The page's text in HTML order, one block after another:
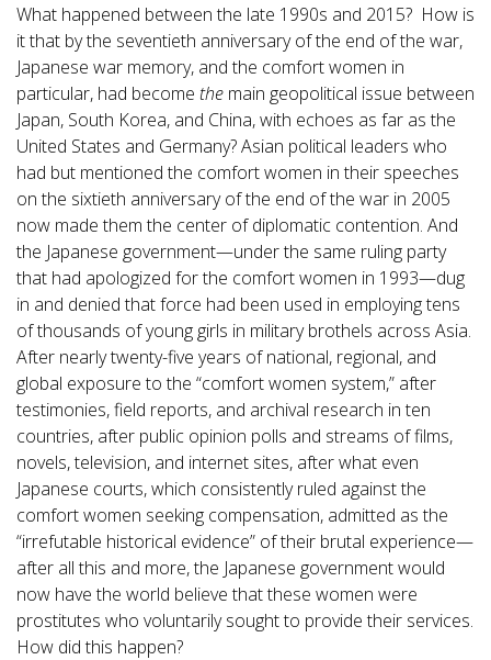
What happened between the late 1990s and 2015? How is
it that by the seventieth anniversary of the end of the war,
Japanese war memory, and the comfort women in
particular, had become the main geopolitical issue between
Japan, South Korea, and China, with echoes as far as the
United States and Germany? Asian political leaders who
had but mentioned the comfort women in their speeches
on the sixtieth anniversary of the end of the war in 2005
now made them the center of diplomatic contention. And
the Japanese government—under the same ruling party
that had apologized for the comfort women in 1993—dug
in and denied that force had been used in employing tens
of thousands of young girls in military brothels across Asia.
After nearly twenty-five years of national, regional, and
global exposure to the “comfort women system,” after
testimonies, field reports, and archival research in ten
countries, after public opinion polls and streams of films,
novels, television, and internet sites, after what even
Japanese courts, which consistently ruled against the
comfort women seeking compensation, admitted as the
“irrefutable historical evidence” of their brutal experience—
after all this and more, the Japanese government would
now have the world believe that these women were
prostitutes who voluntarily sought to provide their services.
How did this happen?